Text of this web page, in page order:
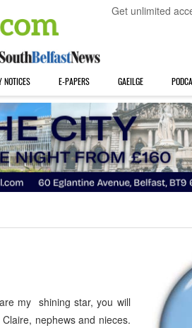
Get unlimited
NOTICES E-PAPERS GAEILGE
my shining star, you will
nephews and nieces.